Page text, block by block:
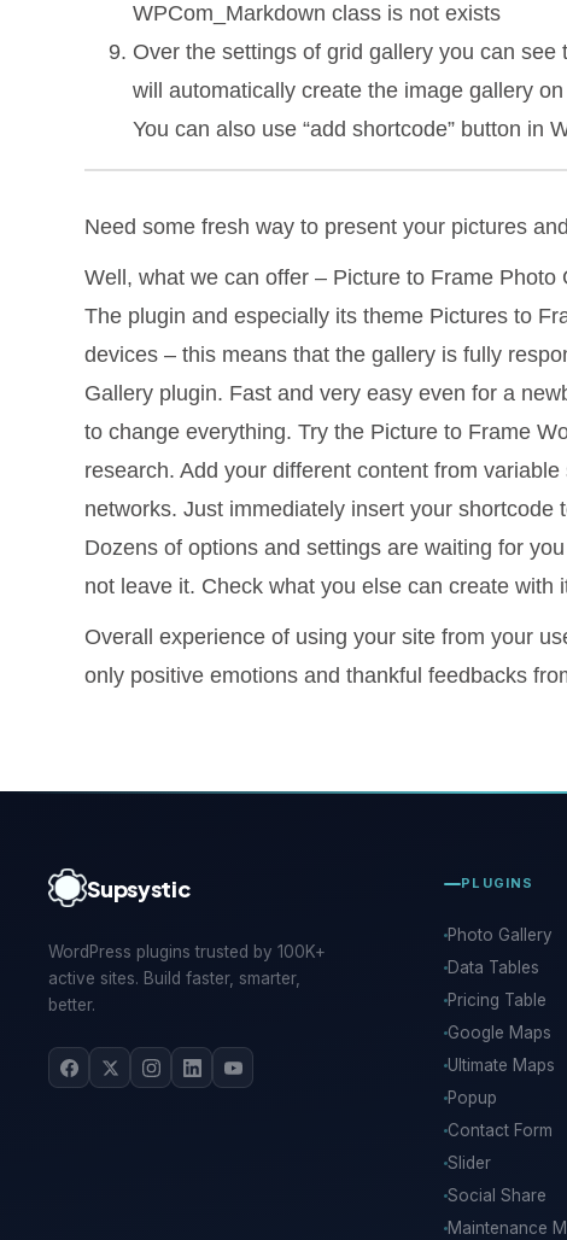
WPCom_Markdown class is not exists
Over the settings of grid gallery you can
will automatically create the image gallery
You can also use “add shortcode” button in
Need some fresh way to present your pictures
Well, what we can offer – Picture to Frame
The plugin and especially its theme Pictures to
devices – this means that the gallery is fully
Gallery plugin. Fast and very easy even for a
to change everything. Try the Picture to Frame
research. Add your different content from
networks. Just immediately insert your
Dozens of options and settings are waiting for
not leave it. Check what you else can create with
Overall experience of using your site from your
only positive emotions and thankful feedbacks
Supsystic
WordPress plugins trusted by 100K+
active sites. Build faster, smarter,
better.
PLUGINS
Photo Gallery
Data Tables
Pricing Table
Google Maps
Ultimate Maps
Popup
Contact Form
Slider
Social Share
Maintenance